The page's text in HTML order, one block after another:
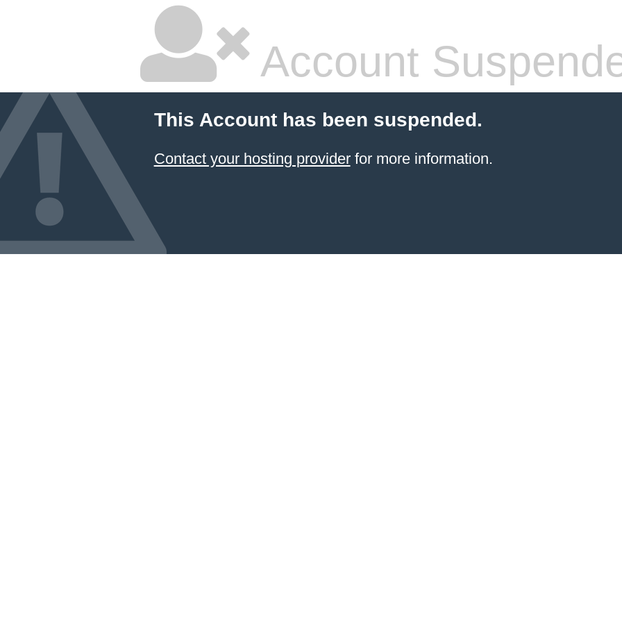
Account
This Account has been suspended.
Contact your hosting providerfor more information.